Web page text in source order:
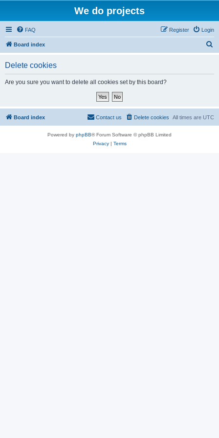
We do projects
FAQ Login
Register
Board index
Delete cookies
Are you sure you want to delete all cookies set by this board?
Board index All times are UTC
Delete cookies
Contact us
Powered by phpBB® Forum Software © phpBB Limited
Privacy| Terms